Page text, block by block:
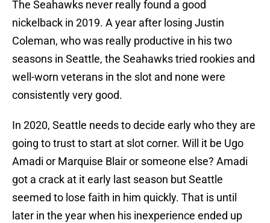
The Seahawks never really found a good
nickelback in 2019. A year after losing Justin
Coleman, who was really productive in his two
seasons in Seattle, the Seahawks tried rookies and
well-worn veterans in the slot and none were
consistently very good.
In 2020, Seattle needs to decide early who they are
going to trust to start at slot corner. Will it be Ugo
Amadi or Marquise Blair or someone else? Amadi
got a crack at it early last season but Seattle
seemed to lose faith in him quickly. That is until
later in the year when his inexperience ended up